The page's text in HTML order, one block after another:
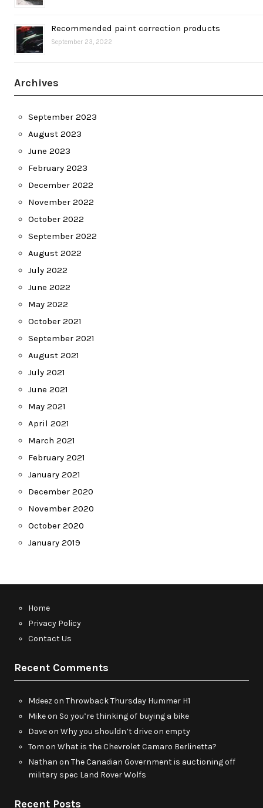
Recommended paint correction products
September 23, 2022
Archives
September 2023
August 2023
June 2023
February 2023
December 2022
November 2022
October 2022
September 2022
August 2022
July 2022
June 2022
May 2022
October 2021
September 2021
August 2021
July 2021
June 2021
May 2021
April 2021
March 2021
February 2021
January 2021
December 2020
November 2020
October 2020
January 2019
Home
Privacy Policy
Contact Us
Recent Comments
Mdeez on Throwback Thursday Hummer H1
Mikeon So you’re thinking of buying a bike
Daveon Why you shouldn’t drive on empty
Tom on What is the Chevrolet Camaro Berlinetta?
Nathan on The Canadian Government is auctioning off
military spec Land Rover Wolfs
Recent Posts